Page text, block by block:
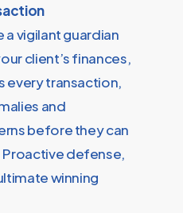
a vigilant guardian
client’s finances,
every transaction,
and
before they can
defense,
winning